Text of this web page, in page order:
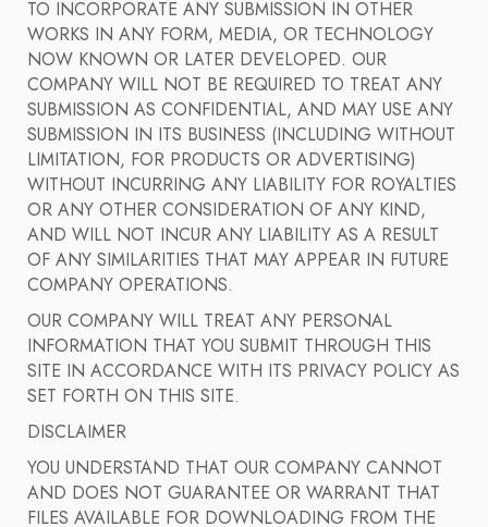
TO INCORPORATE ANY SUBMISSION IN OTHER
WORKS IN ANY FORM, MEDIA, OR TECHNOLOGY
NOW KNOWN OR LATER DEVELOPED. OUR
COMPANY WILL NOT BE REQUIRED TO TREAT ANY
SUBMISSION AS CONFIDENTIAL, AND MAY USE ANY
SUBMISSION IN ITS BUSINESS (INCLUDING WITHOUT
LIMITATION, FOR PRODUCTS OR ADVERTISING)
WITHOUT INCURRING ANY LIABILITY FOR ROYALTIES
OR ANY OTHER CONSIDERATION OF ANY KIND,
AND WILL NOT INCUR ANY LIABILITY AS A RESULT
OF ANY SIMILARITIES THAT MAY APPEAR IN FUTURE
COMPANY OPERATIONS.
OUR COMPANY WILL TREAT ANY PERSONAL
INFORMATION THAT YOU SUBMIT THROUGH THIS
SITE IN ACCORDANCE WITH ITS PRIVACY POLICY AS
SET FORTH ON THIS SITE.
DISCLAIMER
YOU UNDERSTAND THAT OUR COMPANY CANNOT
AND DOES NOT GUARANTEE OR WARRANT THAT
FILES AVAILABLE FOR DOWNLOADING FROM THE